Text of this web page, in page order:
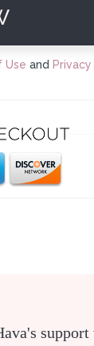
Use and
support